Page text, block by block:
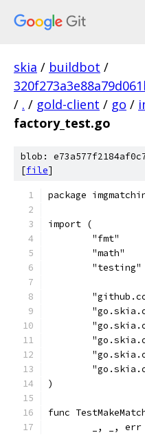
skia / buildbot /
/ . / gold-client / go /
factory_test.go
blob:
[file]
package
import (
	"fmt"
	"math"
	"testing"
)
func
_, _,